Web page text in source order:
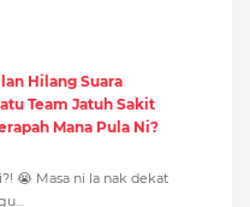
Hilang Suara
Team Jatuh Sakit
Mana Pula Ni?
😭 Masa ni la nak dekat